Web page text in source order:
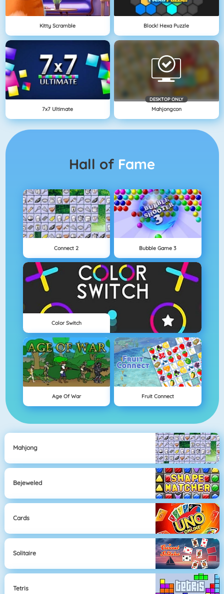
Kitty Scramble Block! Hexa Puzzle
7x7 Ultimate
DESKTOP ONLY
Mahjongcon
Hall of Fame
Connect 2 Bubble Game 3
Color Switch
Age Of War Fruit Connect
Mahjong
Bejeweled
Cards
Solitaire
Tetris